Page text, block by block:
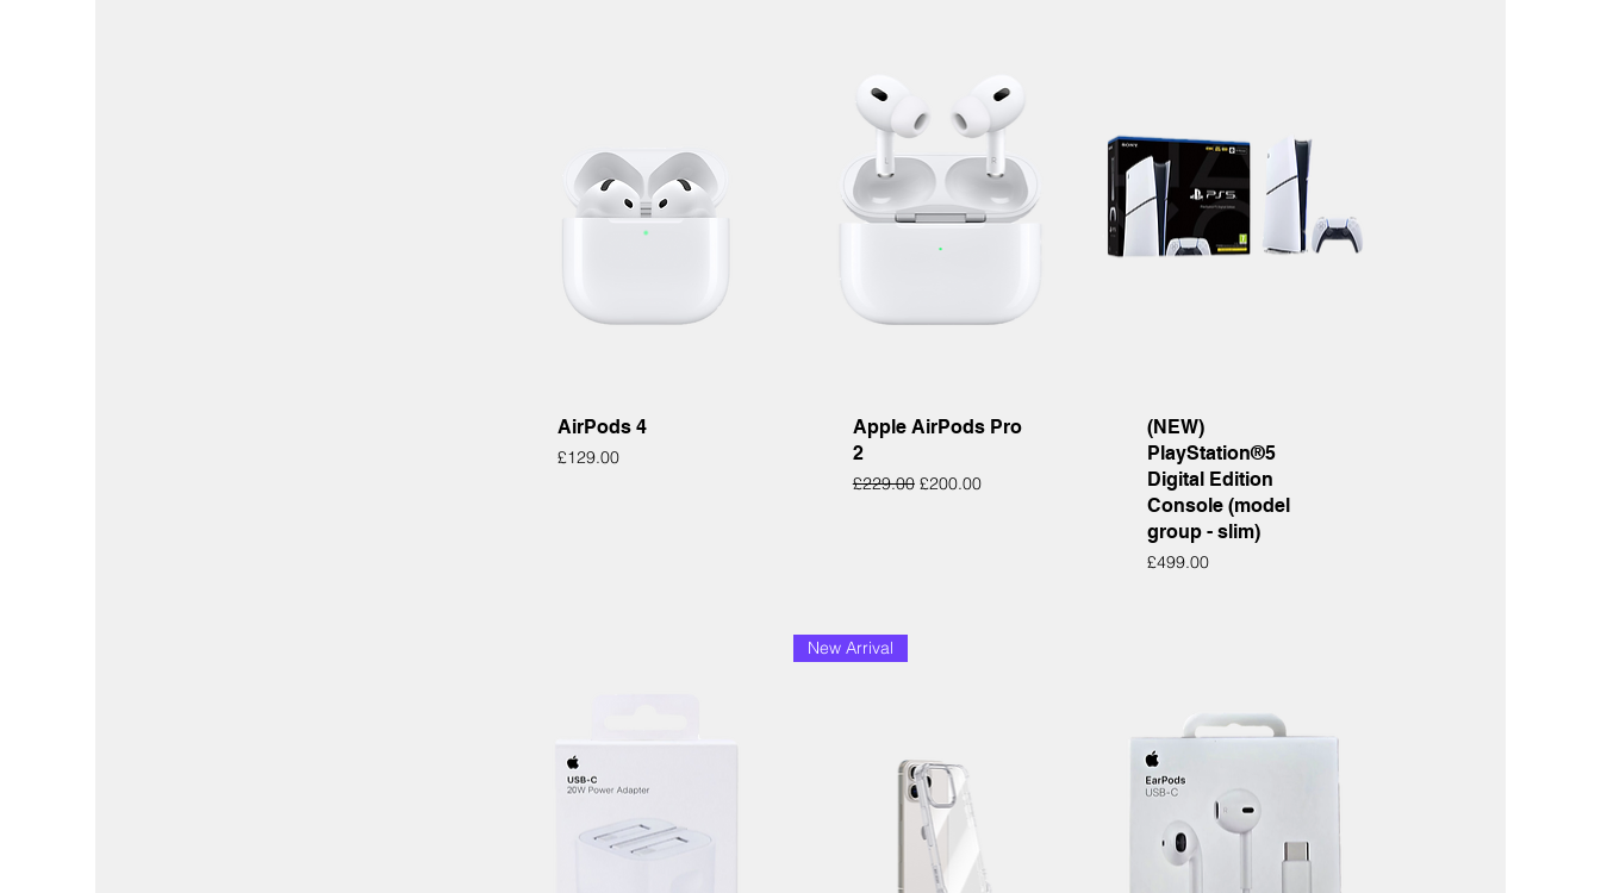
Quick View
AirPods 4
Price
£129.00
Quick View
Apple AirPods Pro
2
Regular Price
£229.00 Sale Price
£200.00
Quick View
(NEW)
PlayStation®5
Digital Edition
Console (model
group - slim)
Price
£499.00
New Arrival